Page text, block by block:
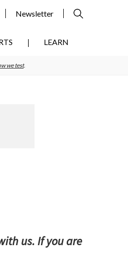
Newsletter
LEARN
we test.
us. If you are